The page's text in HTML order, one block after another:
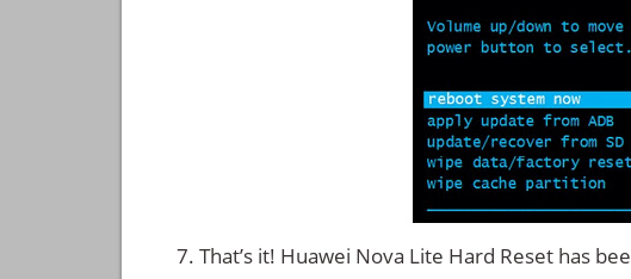
That’s it! Huawei Nova Lite Hard Reset has